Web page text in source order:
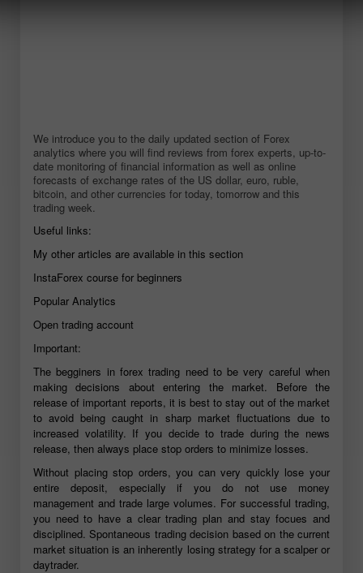
We introduce you to the daily updated section of Forex
analytics where you will find reviews from forex experts, up-to-
date monitoring of financial information as well as online
forecasts of exchange rates of the US dollar, euro, ruble,
bitcoin, and other currencies for today, tomorrow and this
trading week.
Useful links:
My other articles are available in this section
InstaForex course for beginners
Popular Analytics
Open trading account
Important:
The begginers in forex trading need to be very careful when
making decisions about entering the market. Before the
release of important reports, it is best to stay out of the market
to avoid being caught in sharp market fluctuations due to
increased volatility. If you decide to trade during the news
release, then always place stop orders to minimize losses.
Without placing stop orders, you can very quickly lose your
entire deposit, especially if you do not use money
management and trade large volumes. For successful trading,
you need to have a clear trading plan and stay focues and
disciplined. Spontaneous trading decision based on the current
market situation is an inherently losing strategy for a scalper or
daytrader.